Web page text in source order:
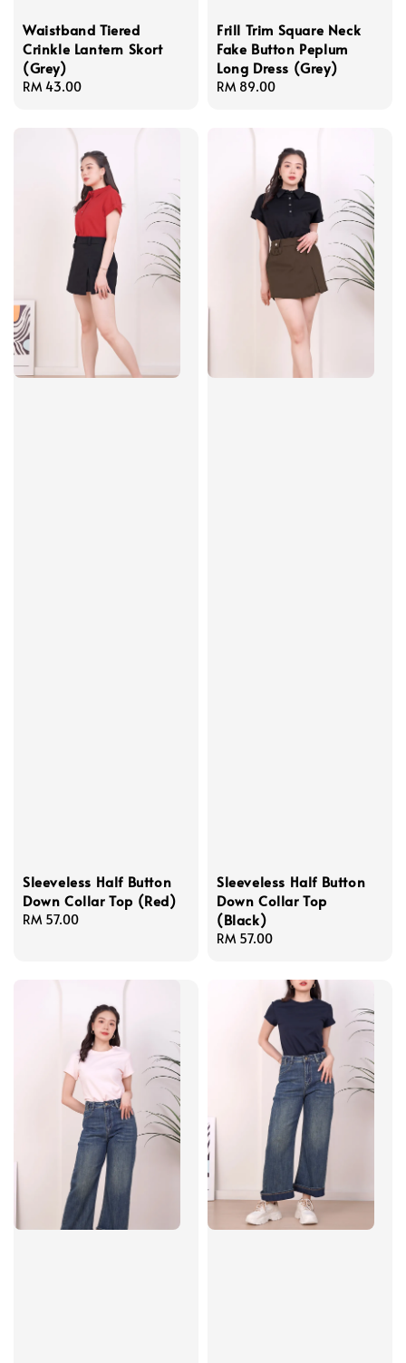
Waistband Tiered
Crinkle Lantern Skort
(Grey)
Regular
RM 43.00
Frill Trim Square Neck
Fake Button Peplum
Long Dress (Grey)
Regular
RM 89.00
Sleeveless Half Button
Down Collar Top (Red)
Regular
RM 57.00
Sleeveless Half Button
Down Collar Top
(Black)
Regular
RM 57.00